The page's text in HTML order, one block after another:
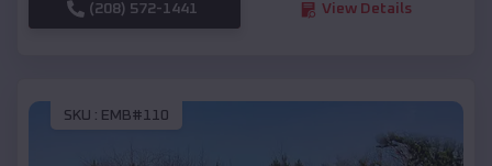
(208) 572-1441 View Details
SKU : EMB#110